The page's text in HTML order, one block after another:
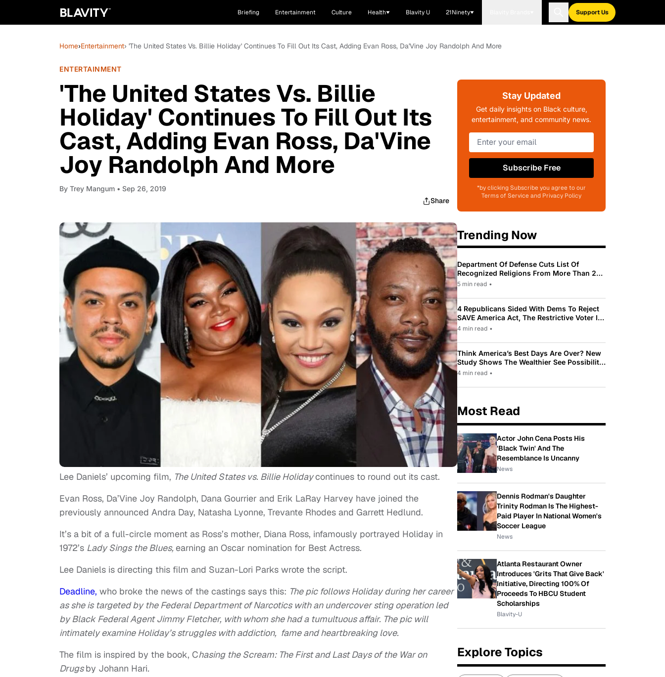
Briefing Entertainment Culture Health Blavity U 21Ninety Support Us
Home›Entertainment› 'The United States Vs. Billie Holiday' Continues To Fill Out Its Cast, Adding Evan Ross, Da'Vine Joy Randolph And More
ENTERTAINMENT
'The United States Vs. Billie
Holiday' Continues To Fill Out Its
Cast, Adding Evan Ross, Da'Vine
Joy Randolph And More
By Trey Mangum • Sep 26, 2019
Share
Lee Daniels’ upcoming film, The United States vs. Billie Holidaycontinues to round out its cast.
Evan Ross, Da’Vine Joy Randolph, Dana Gourrier and Erik LaRay Harvey have joined the
previously announced Andra Day, Natasha Lyonne, Trevante Rhodes and Garrett Hedlund.
It’s a bit of a full-circle moment as Ross’s mother, Diana Ross, infamously portrayed Holiday in
1972’s Lady Sings the Blues,earning an Oscar nomination for Best Actress.
Lee Daniels is directing this film and Suzan-Lori Parks wrote the script.
Deadline, who broke the news of the castings says this: The pic follows Holiday during her career
as she is targeted by the Federal Department of Narcotics with an undercover sting operation led
by Black Federal Agent Jimmy Fletcher, with whom she had a tumultuous affair. The pic will
intimately examine Holiday’s struggles with addiction, fame and heartbreaking love.
The film is inspired by the book, Chasing the Scream: The First and Last Days of the War on
Drugsby Johann Hari.
Stay Updated
Get daily insights on Black culture,
entertainment, and community news.
Subscribe Free
*by clicking Subscribe you agree to our
Terms of Service and Privacy Policy
Trending Now
Department Of Defense Cuts List Of
Recognized Religions From More Than 200
To Only 31
5 min read •
4 Republicans Sided With Dems To Reject
SAVE America Act, The Restrictive Voter ID
Law Pushed By Trump
4 min read •
Think America’s Best Days Are Over? New
Study Shows The Wealthier See Possibility
While Most Americans See Decline
4 min read •
Most Read
Actor John Cena Posts His
'Black Twin' And The
Resemblance Is Uncanny
News
Dennis Rodman's Daughter
Trinity Rodman Is The Highest-
Paid Player In National Women's
Soccer League
News
Atlanta Restaurant Owner
Introduces 'Grits That Give Back'
Initiative, Directing 100% Of
Proceeds To HBCU Student
Scholarships
Blavity-U
Explore Topics